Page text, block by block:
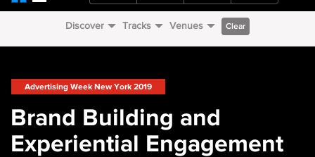
Discover Tracks Venues Clear
Advertising Week New York 2019
Brand Building and
Experiential Engagement